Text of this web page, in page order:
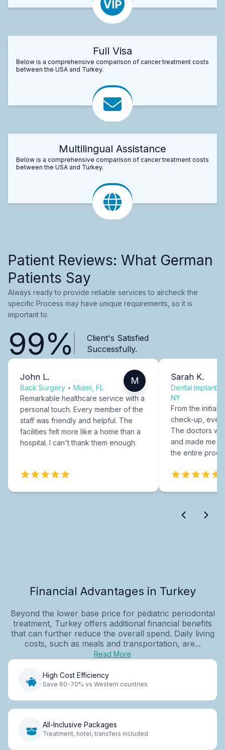
Full Visa
Below is a comprehensive comparison of cancer treatment costs
between the USA and Turkey.
Multilingual Assistance
Below is a comprehensive comparison of cancer treatment costs
between the USA and Turkey.
Patient Reviews: What German
Patients Say
Always ready to provide reliable services to aircheck the
specific Process may have unique requirements, so it is
important to.
99%
Client's Satisfied
Successfully.
John L.
Back Surgery • Miami, FL
M
Remarkable healthcare service with a
personal touch. Every member of the
staff was friendly and helpful. The
facilities felt more like a home than a
hospital. I can't thank them enough.
Sarah K.
Dental Implants
NY
From the initial
check-up,
The doctors
and made me
the entire
Financial Advantages in Turkey
Beyond the lower base price for pediatric periodontal
treatment, Turkey offers additional financial benefits
that can further reduce the overall spend. Daily living
costs, such as meals and transportation, are...
Read More
High Cost Efficiency
Save 60-70% vs Western countries
All-Inclusive Packages
Treatment, hotel, transfers included